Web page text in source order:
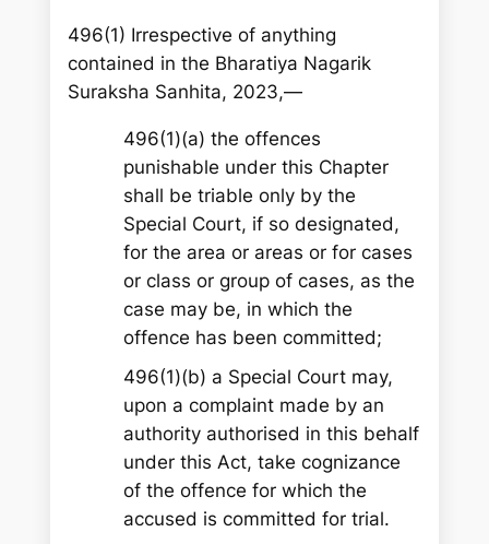
496(1) Irrespective of anything
contained in the Bharatiya Nagarik
Suraksha Sanhita, 2023,—
496(1)(a) the offences
punishable under this Chapter
shall be triable only by the
Special Court, if so designated,
for the area or areas or for cases
or class or group of cases, as the
case may be, in which the
offence has been committed;
496(1)(b) a Special Court may,
upon a complaint made by an
authority authorised in this behalf
under this Act, take cognizance
of the offence for which the
accused is committed for trial.